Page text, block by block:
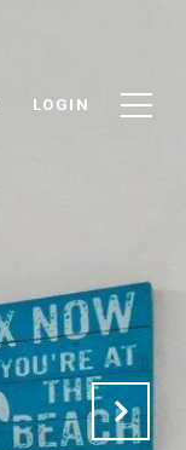
LOGIN